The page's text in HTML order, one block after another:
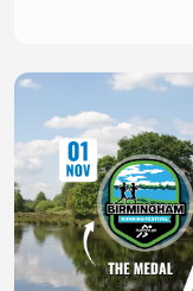
Slide 1 of 1